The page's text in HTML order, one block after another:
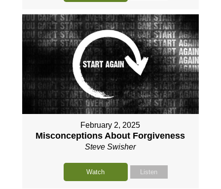
February 2, 2025
Misconceptions About Forgiveness
Steve Swisher
Watch Listen